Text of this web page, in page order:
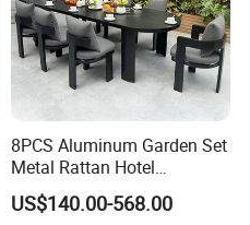
8PCS Aluminum Garden Set
Metal Rattan Hotel
Restaurant Home Outdoor
Dining Outdoor Furniture
US$140.00-568.00